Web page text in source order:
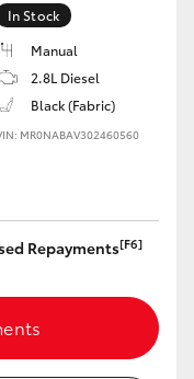
In Stock
Manual
2.8L Diesel
Black (Fabric)
MR0NABAV302460560
Repayments[F6]